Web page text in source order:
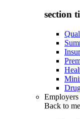
section
Back to